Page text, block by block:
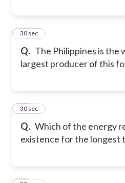
Q. The Philippines is the
largest producer of this
12
30 sec
Q. Which of the energy
existence for the longest
13
30 sec